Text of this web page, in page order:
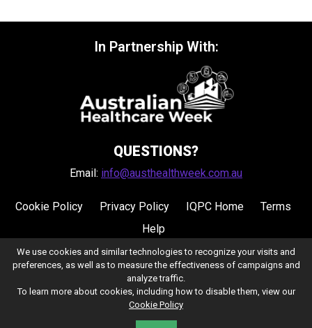
In Partnership With:
QUESTIONS?
Email: info@austhealthweek.com.au
Cookie Policy Privacy Policy IQPC Home
Terms
Help
©2026 IQPC. All rights reserved.
We use cookies and similar technologies to recognize your visits and
preferences, as well as to measure the effectiveness of campaigns and
analyze traffic.
To learn more about cookies, including how to disable them, view our
Cookie Policy